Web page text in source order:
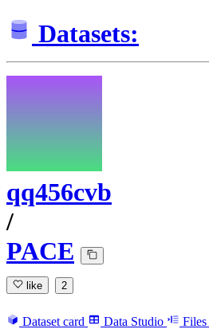
Datasets:
qq456cvb
/
PACE
like 2
Dataset card Data Studio Files